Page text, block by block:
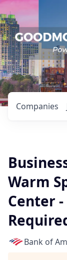
Companies
Warm
Center
Bank of